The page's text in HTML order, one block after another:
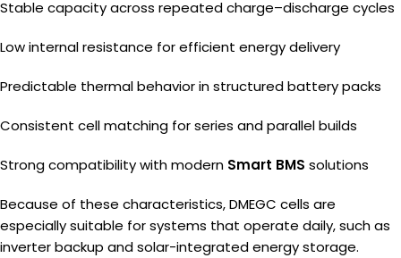
Stable capacity across repeated charge–discharge cycles
Low internal resistance for efficient energy delivery
Predictable thermal behavior in structured battery packs
Consistent cell matching for series and parallel builds
Strong compatibility with modern Smart BMS solutions
Because of these characteristics, DMEGC cells are
especially suitable for systems that operate daily, such as
inverter backup and solar-integrated energy storage.